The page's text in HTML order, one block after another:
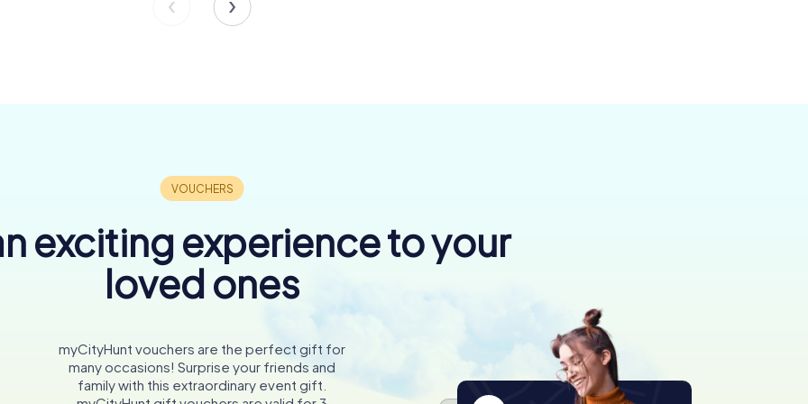
exciting experience to your
loved ones
myCityHunt vouchers are the perfect gift for
many occasions! Surprise your friends and
family with this extraordinary event gift.